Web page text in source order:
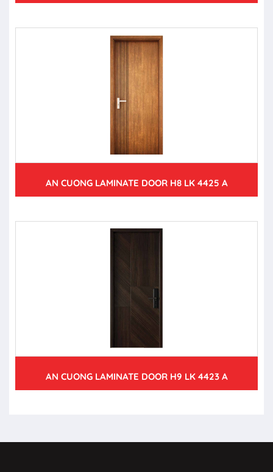
AN CUONG LAMINATE DOOR H8 LK 4425 A
AN CUONG LAMINATE DOOR H9 LK 4423 A